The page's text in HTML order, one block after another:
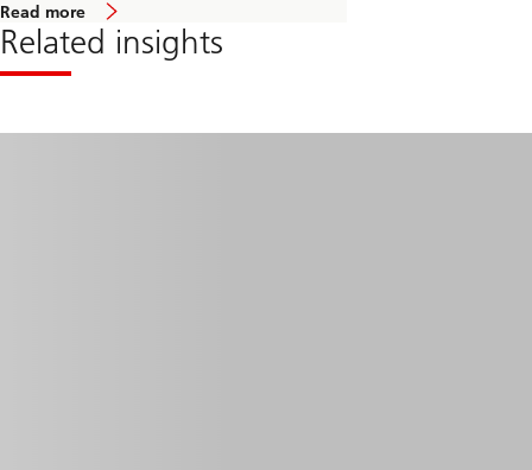
Read more
Macro
updates
Related insights